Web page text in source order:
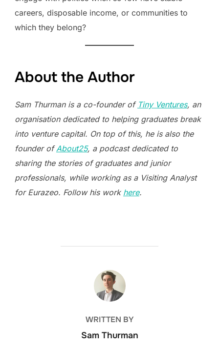
careers, disposable income, or communities to
which they belong?
About the Author
Sam Thurman is a co-founder of Tiny Ventures, an
organisation dedicated to helping graduates break
into venture capital. On top of this, he is also the
founder ofAbout25, a podcast dedicated to
sharing the stories of graduates and junior
professionals, while working as a Visiting Analyst
for Eurazeo. Follow his work here.
POST AUTHOR
WRITTEN BY
Sam Thurman